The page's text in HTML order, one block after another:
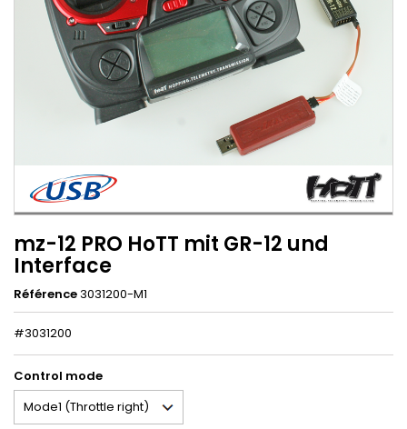
mz-12 PRO HoTT mit GR-12 und
Interface
Référence3031200-M1
#3031200
Control mode